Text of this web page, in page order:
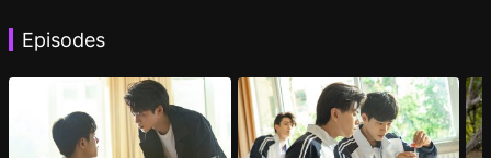
Episodes